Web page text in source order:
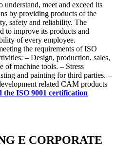
understand, meet and exceed its
by providing products of the
safety and reliability. The
to improve its products and
of every employee.
the requirements of ISO
– Design, production, sales,
of machine tools. – Stress
and painting for third parties. –
related CAM products
the ISO 9001 certification
E CORPORATE